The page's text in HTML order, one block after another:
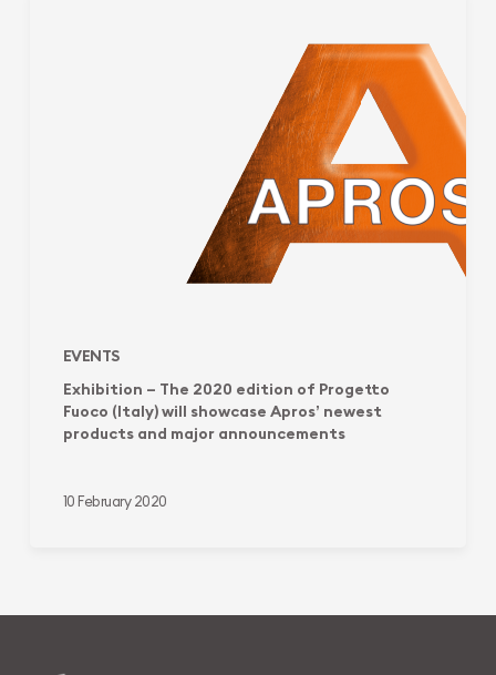
EVENTS
major
Exhibition – The 2020 edition of Progetto
Fuoco (Italy) will showcase Apros’ newest
products and major announcements
10 February 2020